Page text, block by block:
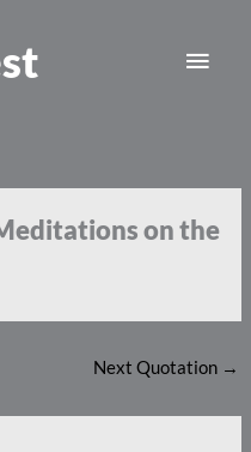
on the
Next Quotation →